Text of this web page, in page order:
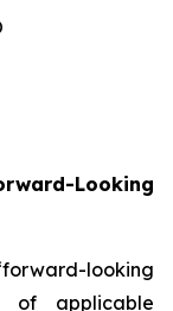
Looking
looking
of applicable